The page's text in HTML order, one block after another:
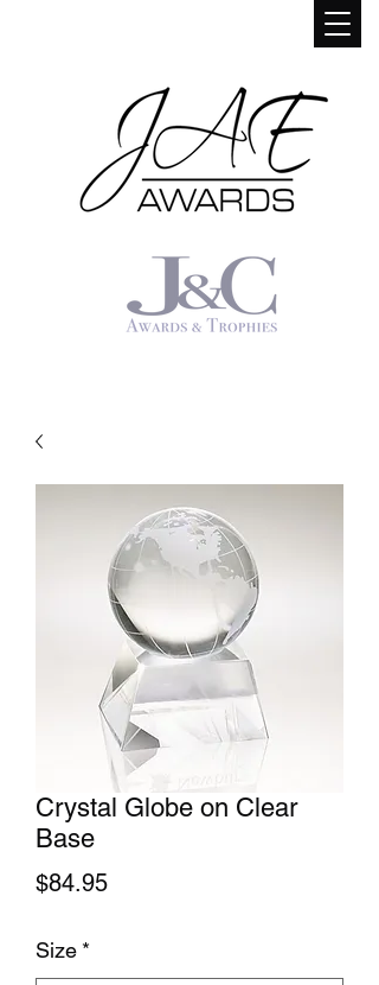
Crystal Globe on Clear
Base
$84.95Price
Size *